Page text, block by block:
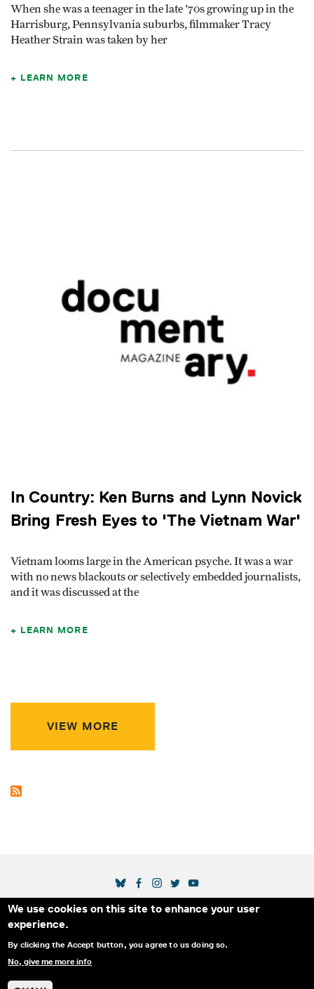
We use cookies on this site to enhance your user
experience.
By clicking the Accept button, you agree to us doing so.
No, give me more info
When she was a teenager in the late '70s growing up in the
Harrisburg, Pennsylvania suburbs, filmmaker Tracy
Heather Strain was taken by her
LEARN MORE
In Country: Ken Burns and Lynn Novick
Bring Fresh Eyes to 'The Vietnam War'
Vietnam looms large in the American psyche. It was a war
with no news blackouts or selectively embedded journalists,
and it was discussed at the
LEARN MORE
VIEW MORE
Secondary Footer Menu
THE IDA BLOG ABOUT US
SUPPORT US
EMAIL SIGN-UP
SOCIAL MEDIA LINKS
© 2025 INTERNATIONAL DOCUMENTARY
ASSOCIATION. ALL RIGHTS RESERVED.